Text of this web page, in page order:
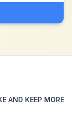
AND KEEP MORE